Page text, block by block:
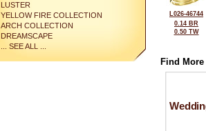
LUSTER
YELLOW FIRE COLLECTION
ARCH COLLECTION
DREAMSCAPE
... SEE ALL ...
L026-46744
0.14 BR
0.50 TW
Find